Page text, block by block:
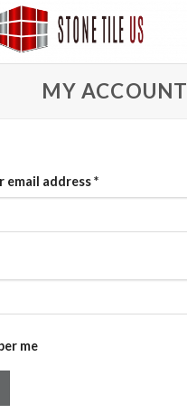
MY ACCOUNT
email address*
me